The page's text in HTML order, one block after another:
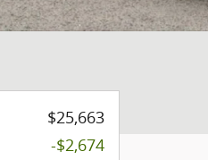
$25,663
-$2,674